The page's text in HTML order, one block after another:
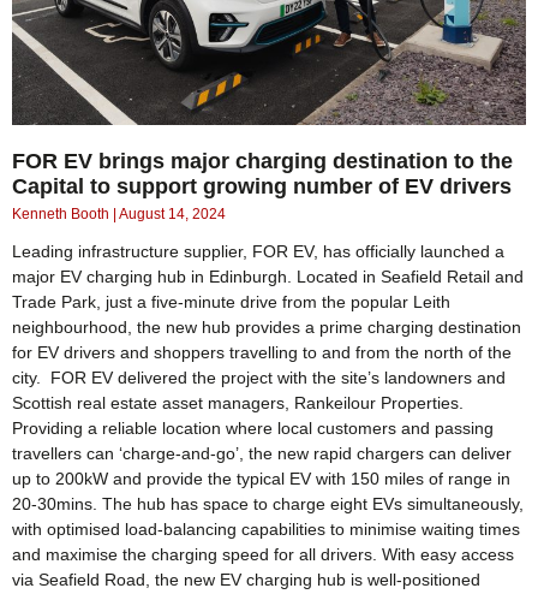
FOR EV brings major charging destination to the
Capital to support growing number of EV drivers
Kenneth Booth August 14, 2024
Leading infrastructure supplier, FOR EV, has officially launched a
major EV charging hub in Edinburgh. Located in Seafield Retail and
Trade Park, just a five-minute drive from the popular Leith
neighbourhood, the new hub provides a prime charging destination
for EV drivers and shoppers travelling to and from the north of the
city. FOR EV delivered the project with the site’s landowners and
Scottish real estate asset managers, Rankeilour Properties.
Providing a reliable location where local customers and passing
travellers can ‘charge-and-go’, the new rapid chargers can deliver
up to 200kW and provide the typical EV with 150 miles of range in
20-30mins. The hub has space to charge eight EVs simultaneously,
with optimised load-balancing capabilities to minimise waiting times
and maximise the charging speed for all drivers. With easy access
via Seafield Road, the new EV charging hub is well-positioned